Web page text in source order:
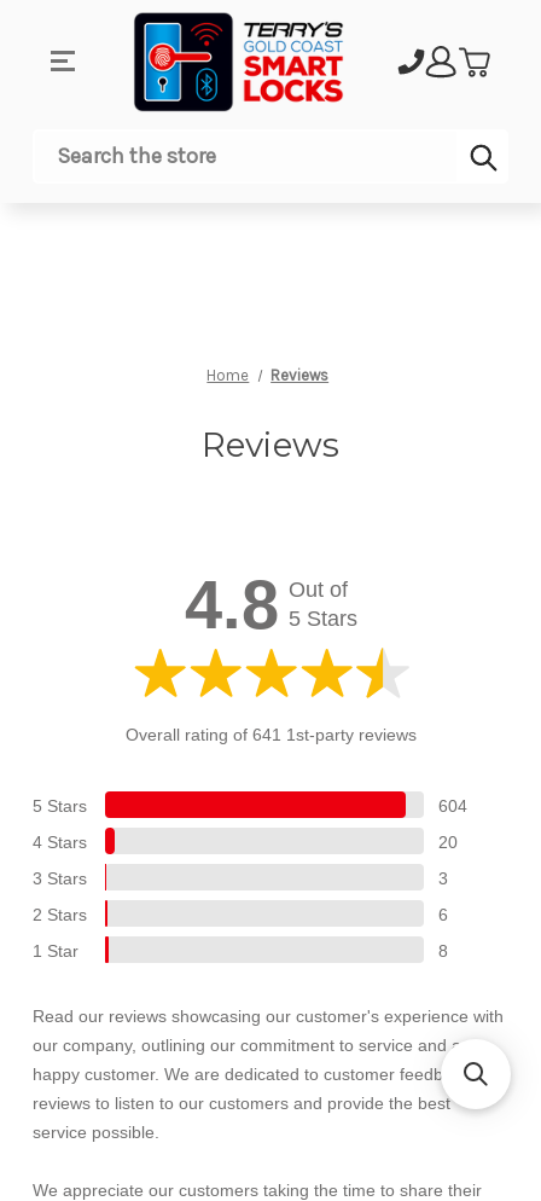
Search
Home Reviews
Reviews
4.8 Out of
5 Stars
Overall rating of 641 1st-party reviews
5 Stars
604
4 Stars
20
3 Stars
3
2 Stars
6
1 Star
8
Read our reviews showcasing our customer's experience with
our company, outlining our commitment to service and a
happy customer. We are dedicated to customer feedback and
reviews to listen to our customers and provide the best
service possible.
We appreciate our customers taking the time to share their